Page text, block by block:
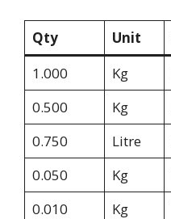
Qty Unit
1.000
Kg
0.500
Kg
0.750
Litre
0.050
Kg
0.010
Kg